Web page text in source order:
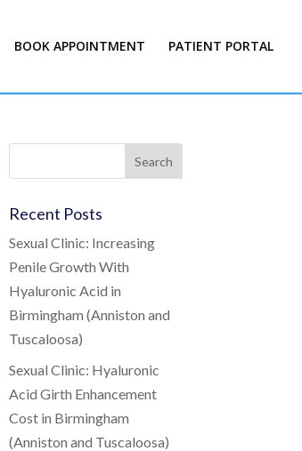
BOOK APPOINTMENT PATIENT PORTAL
Recent Posts
Sexual Clinic: Increasing
Penile Growth With
Hyaluronic Acid in
Birmingham (Anniston and
Tuscaloosa)
Sexual Clinic: Hyaluronic
Acid Girth Enhancement
Cost in Birmingham
(Anniston and Tuscaloosa)